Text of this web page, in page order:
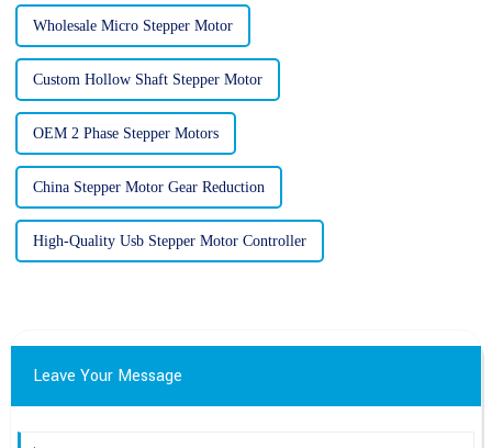
Wholesale Micro Stepper Motor
Custom Hollow Shaft Stepper Motor
OEM 2 Phase Stepper Motors
China Stepper Motor Gear Reduction
High-Quality Usb Stepper Motor Controller
Leave Your Message